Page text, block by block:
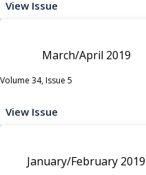
View Issue
March/April 2019
Volume 34, Issue 5
View Issue
January/February 2019